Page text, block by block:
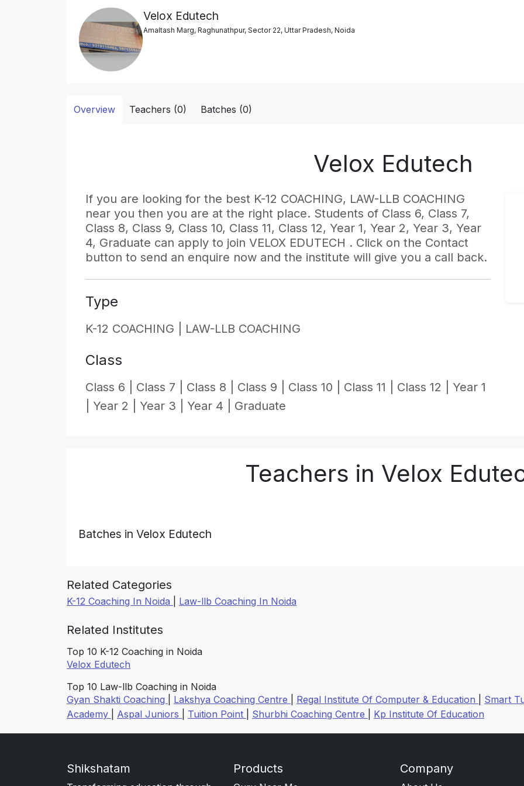
Velox Edutech
Amaltash Marg, Raghunathpur, Sector 22, Uttar Pradesh, Noida
Overview Teachers (0) Batches (0)
Velox Edutech
If you are looking for the best K-12 COACHING, LAW-LLB COACHING
near you then you are at the right place. Students of Class 6, Class 7,
Class 8, Class 9, Class 10, Class 11, Class 12, Year 1, Year 2, Year 3, Year
4, Graduate can apply to join VELOX EDUTECH . Click on the Contact
button to send an enquire now and the institute will give you a call back.
Type
K-12 COACHING | LAW-LLB COACHING
Class
Class 6 | Class 7 | Class 8 | Class 9 | Class 10 | Class 11 | Class 12 | Year 1
Year 2 | Year 3 | Year 4 | Graduate
Teachers in Velox
Batches in Velox Edutech
Related Categories
K-12 Coaching In Noida Law-llb Coaching In Noida
Related Institutes
Top 10 K-12 Coaching in Noida
Velox Edutech
Top 10 Law-llb Coaching in Noida
Gyan Shakti Coaching
Lakshya Coaching Centre Regal Institute Of Computer & Education
Smart
Academy
Aspal Juniors Tuition Point Shurbhi Coaching Centre Kp Institute Of Education
Shikshatam Products Company